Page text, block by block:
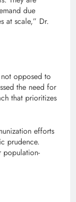
due
at scale,” Dr.
opposed to
the need for
that prioritizes
efforts
prudence.
population-